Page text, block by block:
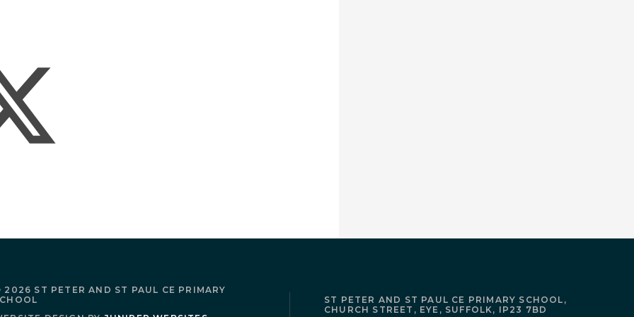
2026 ST PETER AND ST PAUL CE PRIMARY
ST PETER AND ST PAUL CE PRIMARY SCHOOL,
CHURCH STREET, EYE, SUFFOLK, IP23 7BD